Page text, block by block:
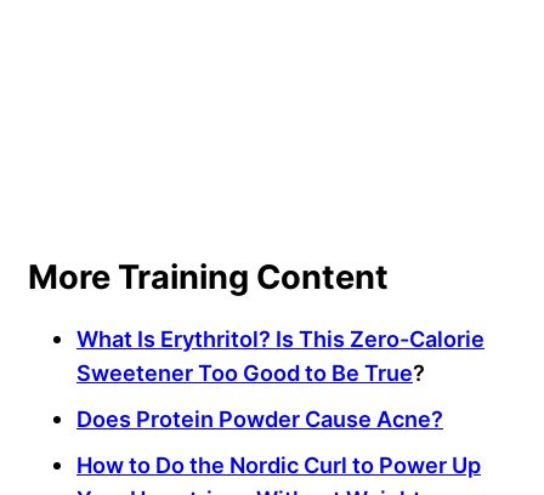
More Training Content
What Is Erythritol? Is This Zero-Calorie
Sweetener Too Good to Be True?
Does Protein Powder Cause Acne?
How to Do the Nordic Curl to Power Up